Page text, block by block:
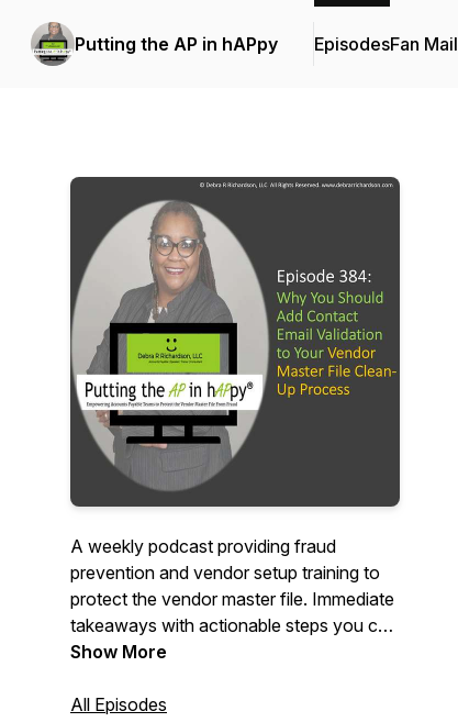
Putting the AP in hAPpy EpisodesFan Mail
A weekly podcast providing fraud
prevention and vendor setup training to
protect the vendor master file. Immediate
takeaways with actionable steps you can
implement today into your vendor
reduce payment fraud, regulatory fines
Show More
All Episodes